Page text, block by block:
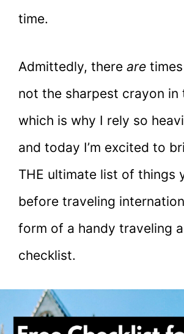
time.
Admittedly, there are times
not the sharpest crayon in
which is why I rely so
and today I’m excited to
THE ultimate list of things
before traveling
form of a handy traveling
checklist.